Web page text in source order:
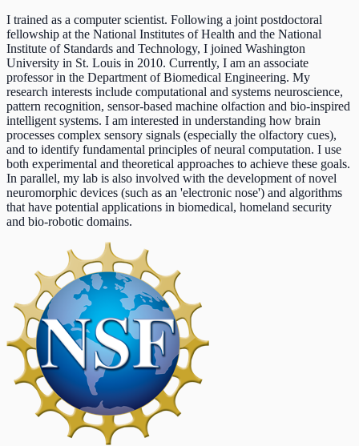
I trained as a computer scientist. Following a joint postdoctoral
fellowship at the National Institutes of Health and the National
Institute of Standards and Technology, I joined Washington
University in St. Louis in 2010. Currently, I am an associate
professor in the Department of Biomedical Engineering. My
research interests include computational and systems neuroscience,
pattern recognition, sensor-based machine olfaction and bio-inspired
intelligent systems. I am interested in understanding how brain
processes complex sensory signals (especially the olfactory cues),
and to identify fundamental principles of neural computation. I use
both experimental and theoretical approaches to achieve these goals.
In parallel, my lab is also involved with the development of novel
neuromorphic devices (such as an 'electronic nose') and algorithms
that have potential applications in biomedical, homeland security
and bio-robotic domains.